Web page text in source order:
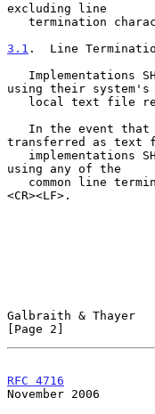
excluding line
3.1 .  Line
using their system's
transferred as text
using any of the
<CR><LF>.
Galbraith &
[Page 2]
RFC 4716
November 2006